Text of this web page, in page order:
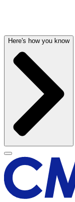
Here's how you know